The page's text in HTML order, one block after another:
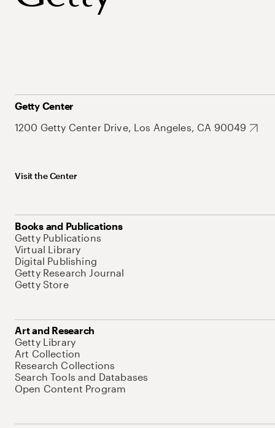
Getty Center
1200 Getty Center Drive, Los Angeles, CA 90049
Visit the Center
Books and Publications
Getty Publications
Virtual Library
Digital Publishing
Getty Research Journal
Getty Store
Art and Research
Getty Library
Art Collection
Research Collections
Search Tools and Databases
Open Content Program